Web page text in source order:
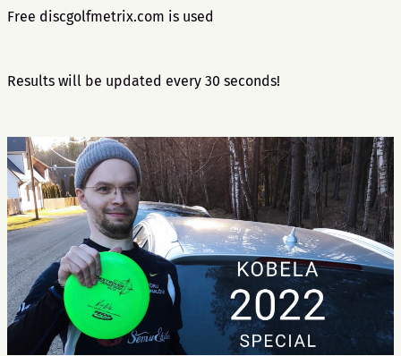
Free discgolfmetrix.com is used
Results will be updated every 30 seconds!